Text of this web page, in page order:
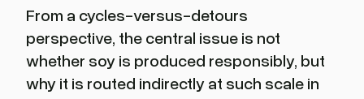
From a cycles-versus-detours
perspective, the central issue is not
whether soy is produced responsibly, but
why it is routed indirectly at such scale in